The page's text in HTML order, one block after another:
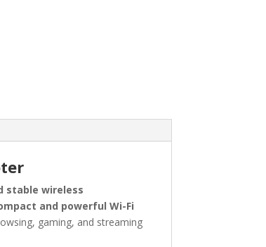
stable wireless
and powerful Wi-Fi
gaming, and streaming